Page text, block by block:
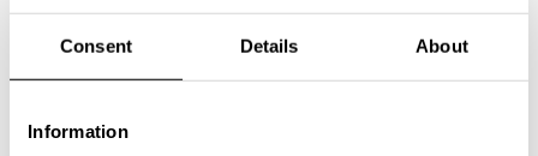
Consent Details About
Information
€ 304,00